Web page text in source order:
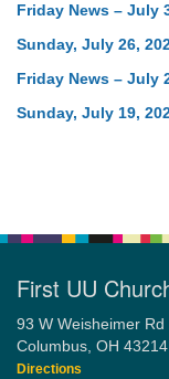
Friday News – July
Sunday, July 26,
Friday News – July
Sunday, July 19,
First UU
93 W Weisheimer Rd
Columbus, OH 43214
Directions